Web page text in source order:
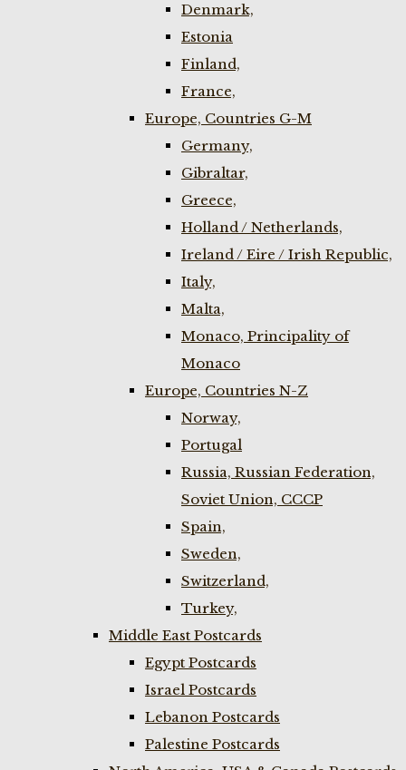
Denmark,
Estonia
Finland,
France,
Europe, Countries G-M
Germany,
Gibraltar,
Greece,
Holland / Netherlands,
Ireland / Eire / Irish Republic,
Italy,
Malta,
Monaco, Principality of
Monaco
Europe, Countries N-Z
Norway,
Portugal
Russia, Russian Federation,
Soviet Union, CCCP
Spain,
Sweden,
Switzerland,
Turkey,
Middle East Postcards
Egypt Postcards
Israel Postcards
Lebanon Postcards
Palestine Postcards